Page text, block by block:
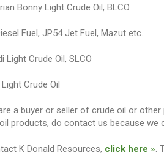
Bonny Light Crude Oil, BLCO
Fuel, JP54 Jet Fuel, Mazut etc.
Light Crude Oil, SLCO
Light Crude Oil
a buyer or seller of crude oil or
products, do contact us because we
K Donald Resources, click here » .